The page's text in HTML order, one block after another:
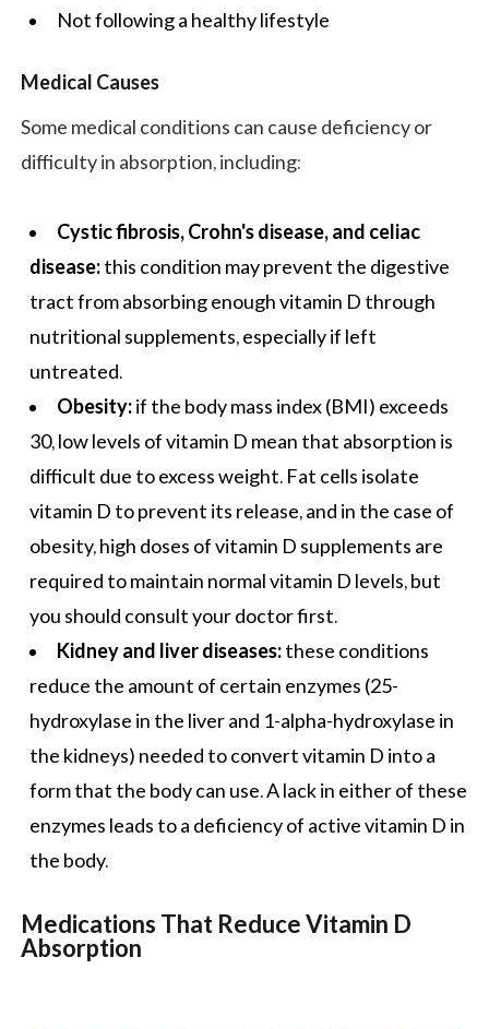
Not following a healthy lifestyle
Medical Causes
Some medical conditions can cause deficiency or
difficulty in absorption, including:
Cystic fibrosis, Crohn's disease, and celiac
disease:this condition may prevent the digestive
tract from absorbing enough vitamin D through
nutritional supplements, especially if left
untreated.
Obesity:if the body mass index (BMI) exceeds
30, low levels of vitamin D mean that absorption is
difficult due to excess weight. Fat cells isolate
vitamin D to prevent its release, and in the case of
obesity, high doses of vitamin D supplements are
required to maintain normal vitamin D levels, but
you should consult your doctor first.
Kidney and liver diseases:these conditions
reduce the amount of certain enzymes (25-
hydroxylase in the liver and 1-alpha-hydroxylase in
the kidneys) needed to convert vitamin D into a
form that the body can use. A lack in either of these
enzymes leads to a deficiency of active vitamin D in
the body.
Medications That Reduce Vitamin D
Absorption